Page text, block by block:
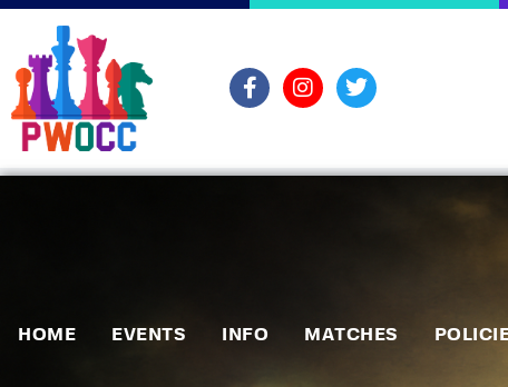
HOME EVENTS INFO MATCHES